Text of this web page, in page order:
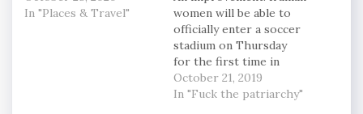
In "Places & Travel"
women will be able to
officially enter a soccer
stadium on Thursday
for the first time in
nearly 40 years to
watch Iran's 2022 World
October 21, 2019
In "Fuck the patriarchy"